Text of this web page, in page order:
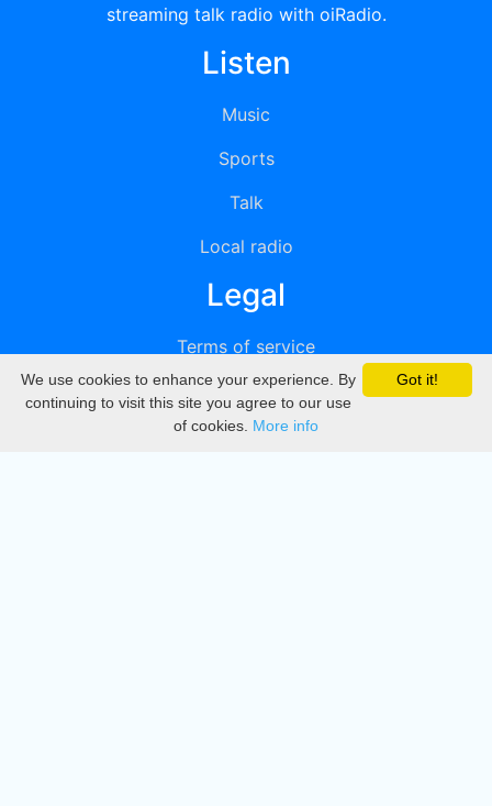
streaming talk radio with oiRadio.
Listen
Music
Sports
Talk
Local radio
Legal
Terms of service
Privacy
DMCA
Got it!
We use cookies to enhance your experience. By
continuing to visit this site you agree to our use
of cookies. More info